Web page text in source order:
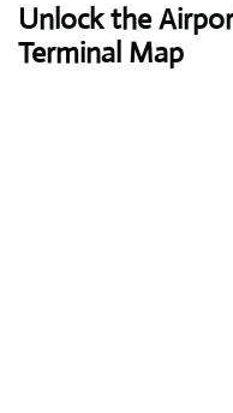
Unlock the
Terminal Map